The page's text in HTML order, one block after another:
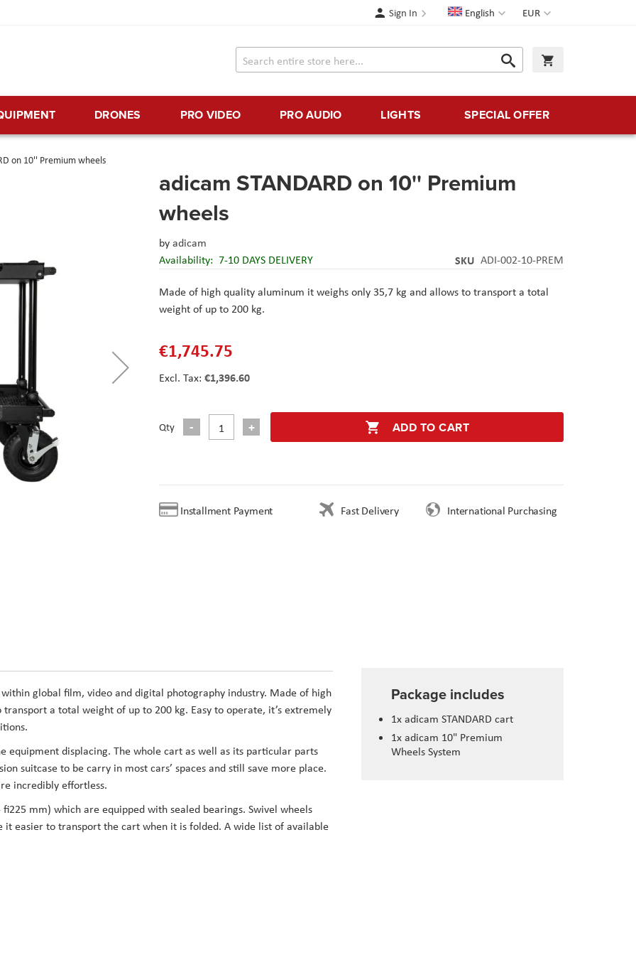
Currency
EUR
Language
English
Sign In
Search
Search
DRONES PRO VIDEO PRO AUDIO LIGHTS SPECIAL OFFER
on 10'' Premium wheels
adicam STANDARD on 10'' Premium
wheels
byadicam
Availability: 7-10 DAYS DELIVERY SKU ADI-002-10-PREM
Made of high quality aluminum it weighs only 35,7 kg and allows to transport a total
weight of up to 200 kg.
€1,745.75
€1,396.60
Qty ADD TO CART
Installment Payment Fast Delivery International Purchasing
Package includes
1x adicam STANDARD cart
1x adicam 10" Premium
Wheels System
global film, video and digital photography industry. Made of high
a total weight of up to 200 kg. Easy to operate, it’s extremely
equipment displacing. The whole cart as well as its particular parts
suitcase to be carry in most cars’ spaces and still save more place.
incredibly effortless.
mm) which are equipped with sealed bearings. Swivel wheels
it easier to transport the cart when it is folded. A wide list of available